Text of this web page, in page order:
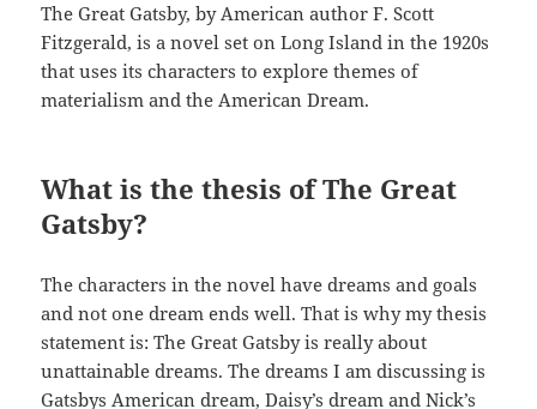
The Great Gatsby, by American author F. Scott
Fitzgerald, is a novel set on Long Island in the 1920s
that uses its characters to explore themes of
materialism and the American Dream.
What is the thesis of The Great
Gatsby?
The characters in the novel have dreams and goals
and not one dream ends well. That is why my thesis
statement is: The Great Gatsby is really about
unattainable dreams. The dreams I am discussing is
Gatsbys American dream, Daisy’s dream and Nick’s